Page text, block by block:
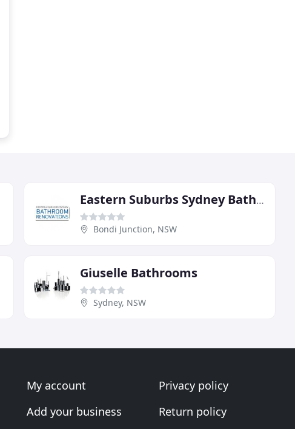
Eastern Suburbs Sydney Bathroom Renovations
Bondi Junction, NSW
Giuselle Bathrooms
Sydney, NSW
My account
Add your business
Privacy policy
Return policy